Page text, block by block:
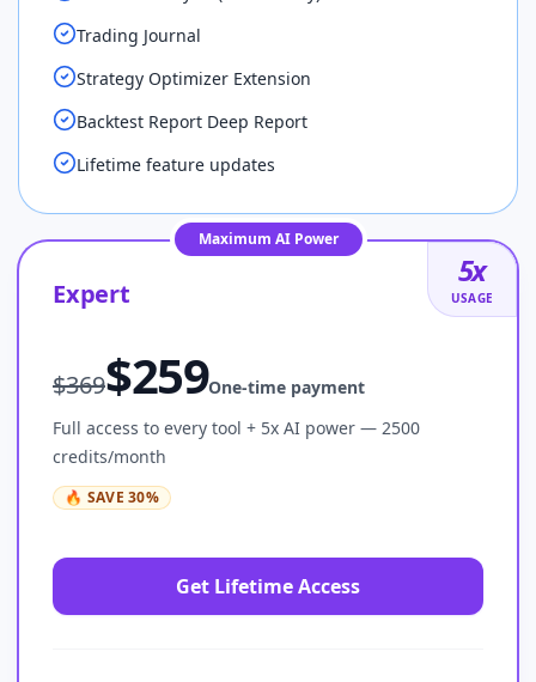
Trading Journal
Strategy Optimizer Extension
Backtest Report Deep Report
Lifetime feature updates
Maximum AI Power
5x
USAGE
Expert
$369$259One-time payment
Full access to every tool + 5x AI power — 2500
credits/month
🔥 SAVE 30%
Get Lifetime Access